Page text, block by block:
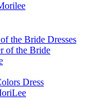
the Bride Dresses
of the Bride
Dress